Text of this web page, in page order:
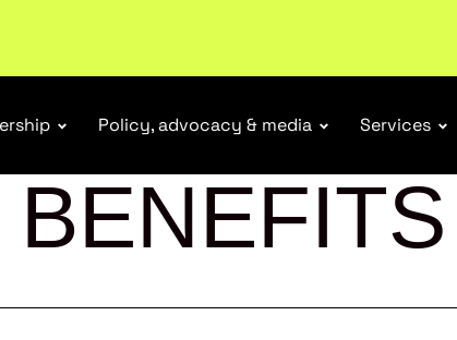
unified retail industry.Become a member
Policy, advocacy & media Services